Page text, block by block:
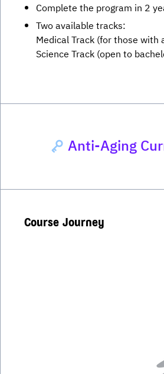
Complete the program in 2
Two available tracks:
Medical Track (for those with
Science Track (open to
Anti-Aging
Course Journey